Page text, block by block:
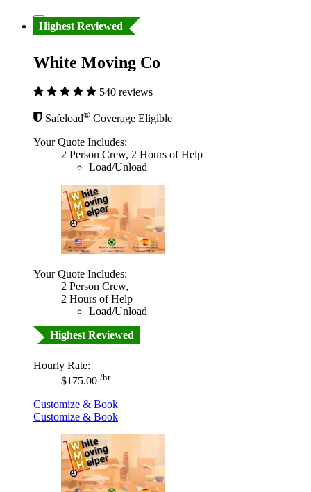
Highest Reviewed
White Moving Co
540 reviews
Safeload® Coverage Eligible
Your Quote Includes:
2 Person Crew, 2 Hours of Help
Load/Unload
Your Quote Includes:
2 Person Crew,
2 Hours of Help
Load/Unload
Highest Reviewed
Hourly Rate:
$175.00 /hr
Customize & Book
Customize & Book